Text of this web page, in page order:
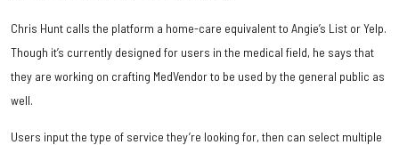
Chris Hunt calls the platform a home-care equivalent to Angie’s List or Yelp.
Though it’s currently designed for users in the medical field, he says that
they are working on crafting MedVendor to be used by the general public as
well.
Users input the type of service they’re looking for, then can select multiple